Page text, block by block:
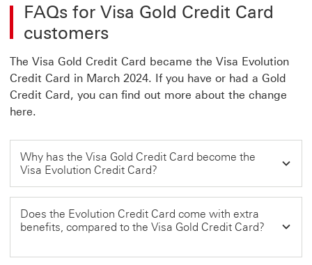
FAQs for Visa Gold Credit Card
customers
The Visa Gold Credit Card became the Visa Evolution
Credit Card in March 2024. If you have or had a Gold
Credit Card, you can find out more about the change
here.
Why has the Visa Gold Credit Card become the
Visa Evolution Credit Card?
Does the Evolution Credit Card come with extra
benefits, compared to the Visa Gold Credit Card?